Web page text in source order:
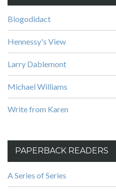
Blogodidact
Hennessy's View
Larry Dablemont
Michael Williams
Write from Karen
PAPERBACK READERS
A Series of Series